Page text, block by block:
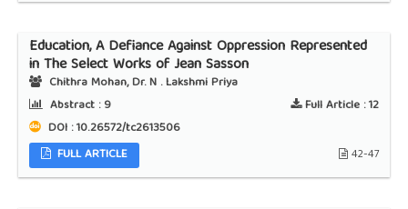
Education, A Defiance Against Oppression Represented
in The Select Works of Jean Sasson
Chithra Mohan, Dr. N . Lakshmi Priya
Abstract :9 Full Article :12
DOI : 10.26572/tc2613506
FULL ARTICLE
42-47